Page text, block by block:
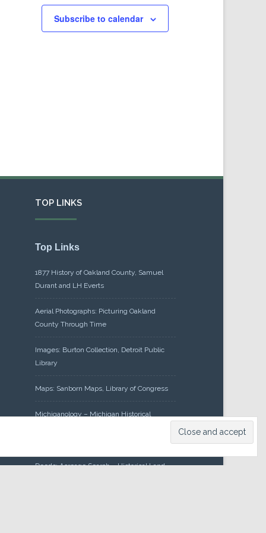
Subscribe to calendar
TOP LINKS
Top Links
1877 History of Oakland County, Samuel
Durant and LH Everts
Aerial Photographs: Picturing Oakland
County Through Time
Images: Burton Collection, Detroit Public
Library
Maps: Sanborn Maps, Library of Congress
Michiganology – Michigan Historical
Deeds: Acreage Search – Historical Land